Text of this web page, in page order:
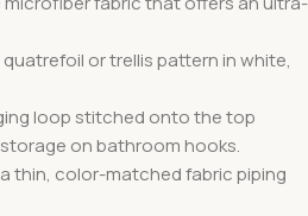
or trellis pattern in white,
loop stitched onto the top
on bathroom hooks.
thin, color-matched fabric piping